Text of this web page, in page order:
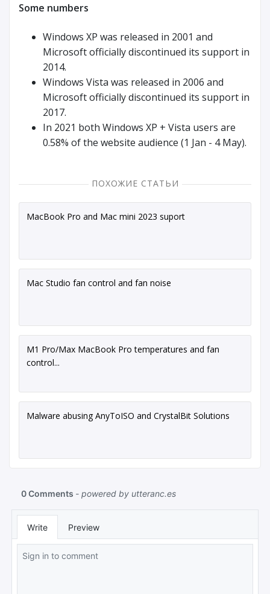
Some numbers
Windows XP was released in 2001 and
Microsoft officially discontinued its support in
2014.
Windows Vista was released in 2006 and
Microsoft officially discontinued its support in
2017.
In 2021 both Windows XP + Vista users are
0.58% of the website audience (1 Jan - 4 May).
ПОХОЖИЕ СТАТЬИ
MacBook Pro and Mac mini 2023 suport
Mac Studio fan control and fan noise
M1 Pro/Max MacBook Pro temperatures and fan
control...
Malware abusing AnyToISO and CrystalBit Solutions